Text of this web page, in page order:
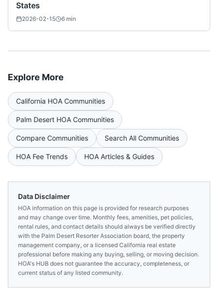
States
2026-02-15 6 min
Explore More
California HOA Communities
Palm Desert HOA Communities
Compare Communities Search All Communities
HOA Fee Trends HOA Articles & Guides
Data Disclaimer
HOA information on this page is provided for research purposes
and may change over time. Monthly fees, amenities, pet policies,
rental rules, and contact details should always be verified directly
with the Palm Desert Resorter Association board, the property
management company, or a licensed California real estate
professional before making any buying, selling, or moving decision.
HOA's HUB does not guarantee the accuracy, completeness, or
current status of any listed community.